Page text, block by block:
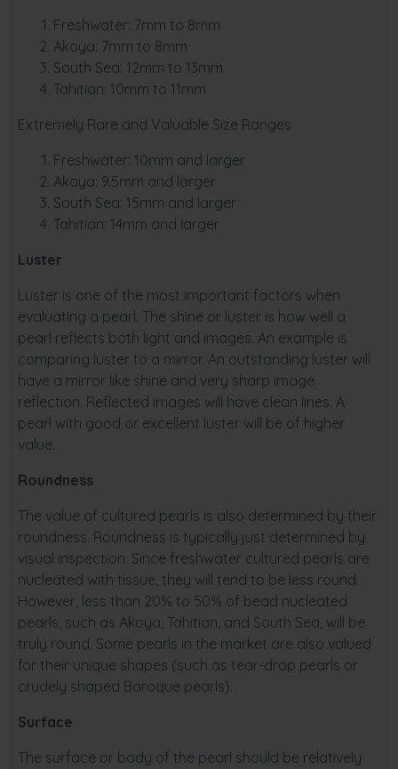
Freshwater: 7mm to 8mm
Akoya: 7mm to 8mm
South Sea: 12mm to 13mm
Tahitian: 10mm to 11mm
Extremely Rare and Valuable Size Ranges
Freshwater: 10mm and larger
Akoya: 9.5mm and larger
South Sea: 15mm and larger
Tahitian: 14mm and larger
Luster
Luster is one of the most important factors when
evaluating a pearl. The shine or luster is how well a
pearl reflects both light and images. An example is
comparing luster to a mirror. An outstanding luster will
have a mirror like shine and very sharp image
reflection. Reflected images will have clean lines. A
pearl with good or excellent luster will be of higher
value.
Roundness
The value of cultured pearls is also determined by their
roundness. Roundness is typically just determined by
visual inspection. Since freshwater cultured pearls are
nucleated with tissue, they will tend to be less round.
However, less than 20% to 50% of bead nucleated
pearls, such as Akoya, Tahitian, and South Sea, will be
truly round. Some pearls in the market are also valued
for their unique shapes (such as tear-drop pearls or
crudely shaped Baroque pearls).
Surface
The surface or body of the pearl should be relatively